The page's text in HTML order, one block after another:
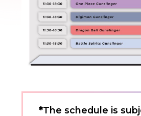
*The schedule is